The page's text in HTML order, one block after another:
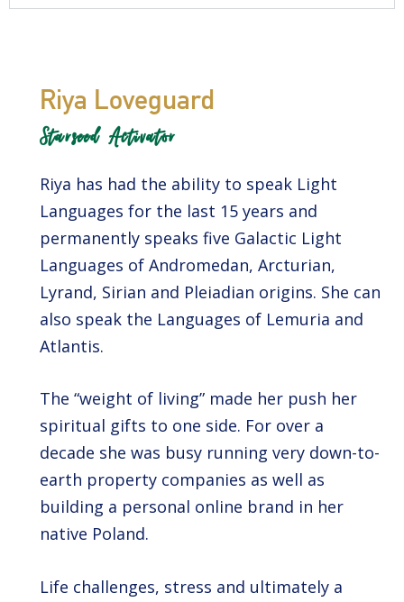
Riya Loveguard
Starseed Activator
Riya has had the ability to speak Light
Languages for the last 15 years and
permanently speaks five Galactic Light
Languages of Andromedan, Arcturian,
Lyrand, Sirian and Pleiadian origins. She can
also speak the Languages of Lemuria and
Atlantis.
The “weight of living” made her push her
spiritual gifts to one side. For over a
decade she was busy running very down-to-
earth property companies as well as
building a personal online brand in her
native Poland.
Life challenges, stress and ultimately a